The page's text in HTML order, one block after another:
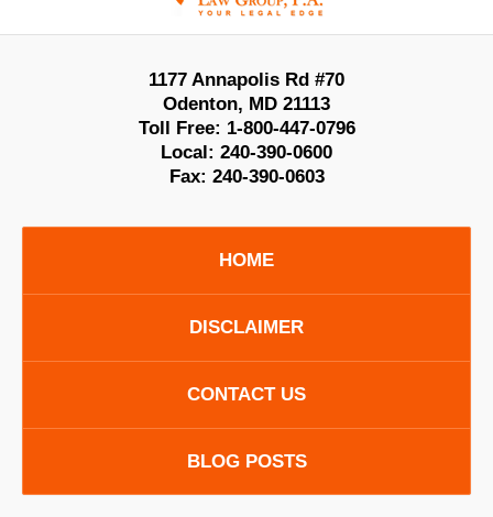
1177 Annapolis Rd #70
Odenton, MD 21113
Toll Free: 1-800-447-0796
Local: 240-390-0600
Fax: 240-390-0603
HOME
DISCLAIMER
CONTACT US
BLOG POSTS